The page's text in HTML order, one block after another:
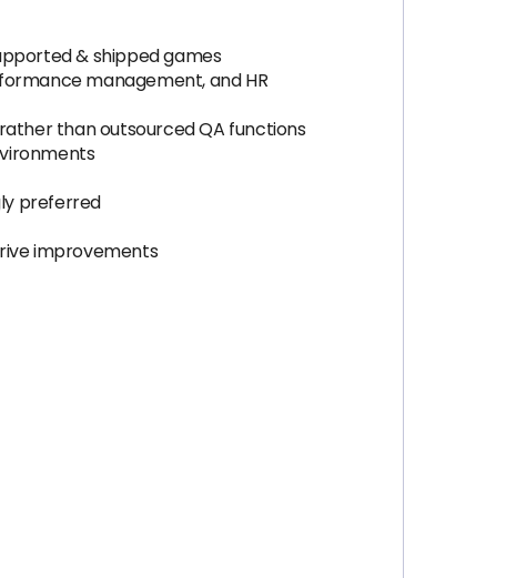
& shipped games
management, and HR
than outsourced QA functions
preferred
improvements